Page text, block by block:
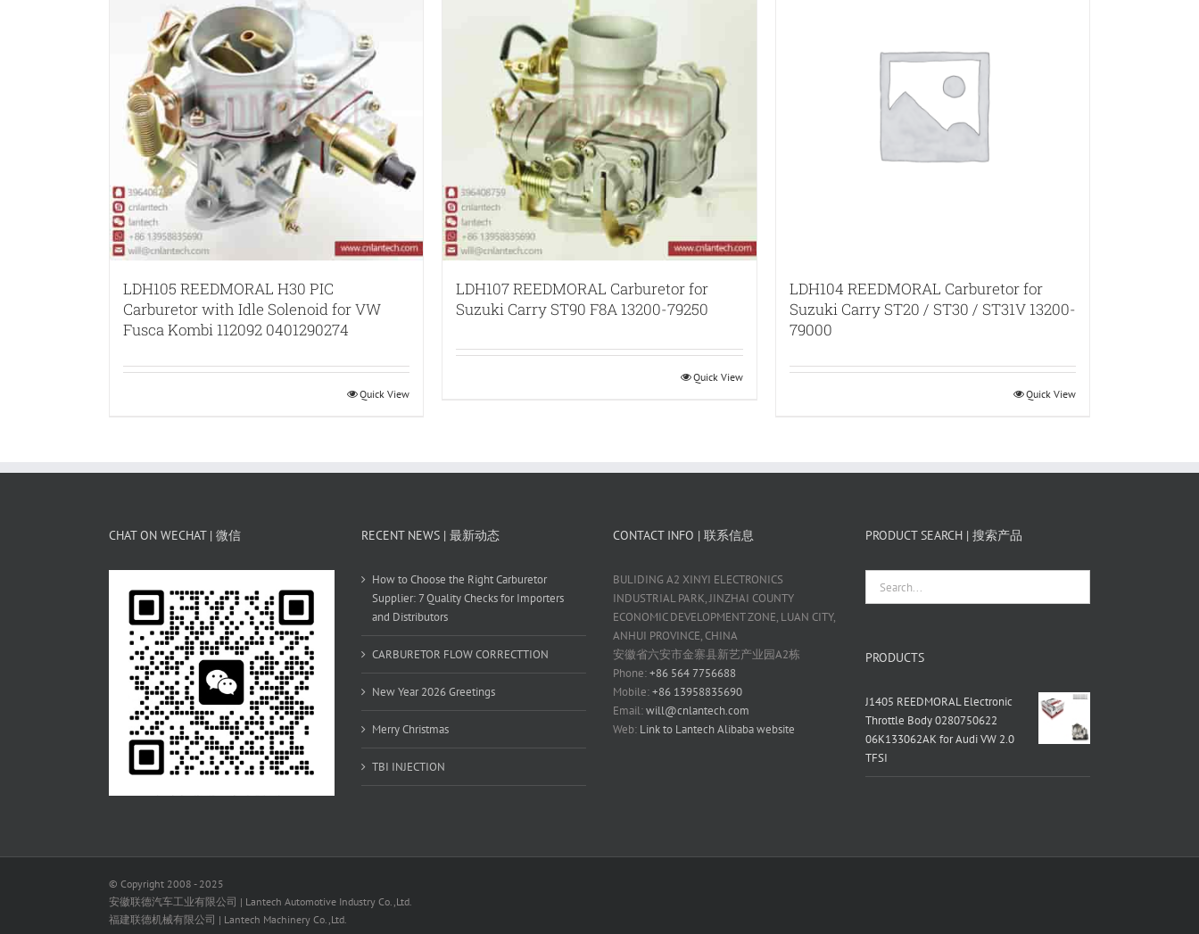
LDH105 REEDMORAL H30 PIC
Carburetor with Idle Solenoid for VW
Fusca Kombi 112092 0401290274
Quick View
LDH107 REEDMORAL Carburetor for
Suzuki Carry ST90 F8A 13200-79250
Quick View
LDH104 REEDMORAL Carburetor for
Suzuki Carry ST20 / ST30 / ST31V 13200-
79000
Quick View
CHAT ON WECHAT | 微信 RECENT NEWS | 最新动态
How to Choose the Right Carburetor
Supplier: 7 Quality Checks for Importers
and Distributors
CARBURETOR FLOW CORRECTTION
New Year 2026 Greetings
Merry Christmas
TBI INJECTION
CONTACT INFO | 联系信息
BULIDING A2 XINYI ELECTRONICS
INDUSTRIAL PARK, JINZHAI COUNTY
ECONOMIC DEVELOPMENT ZONE, LUAN CITY,
ANHUI PROVINCE, CHINA
安徽省六安市金寨县新艺产业园A2栋
Phone:+86 564 7756688
Mobile:+86 13958835690
Email:will@cnlantech.com
Web: Link to Lantech Alibaba website
PRODUCT SEARCH | 搜索产品
PRODUCTS
J1405 REEDMORAL Electronic
Throttle Body 0280750622
06K133062AK for Audi VW 2.0
TFSI
© Copyright 2008 - 2025
安徽联德汽车工业有限公司 | Lantech Automotive Industry Co.,Ltd.
福建联德机械有限公司 | Lantech Machinery Co.,Ltd.